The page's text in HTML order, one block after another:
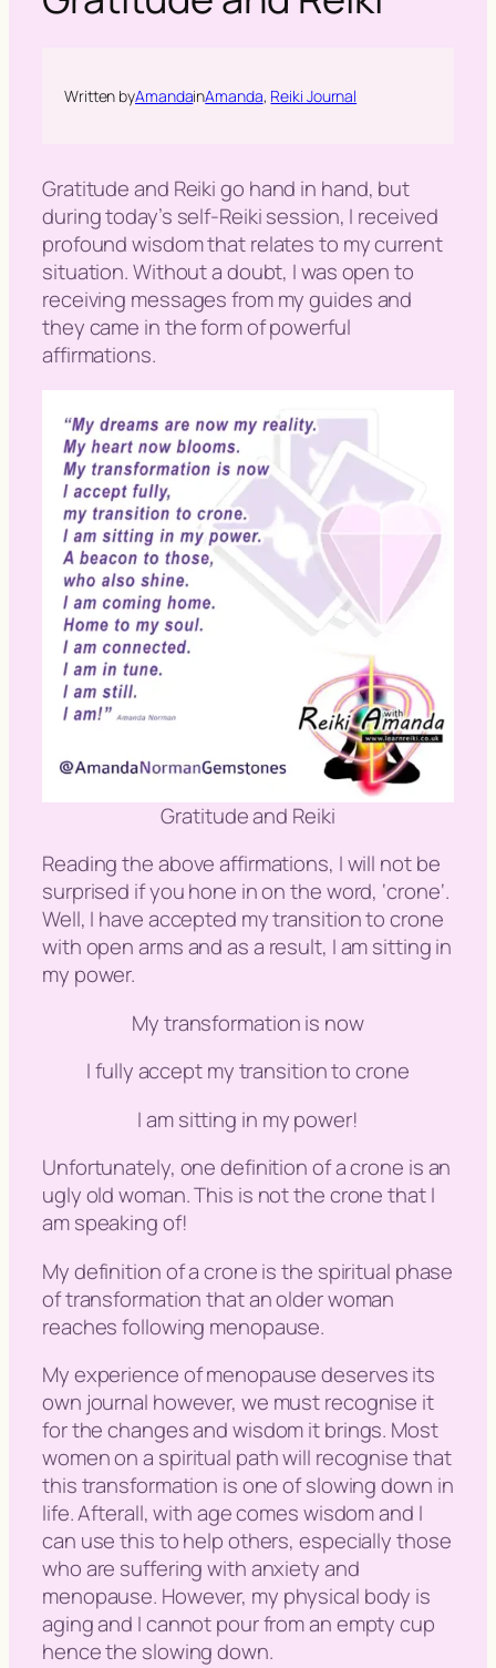
Written byAmandainAmanda, Reiki Journal
Gratitude and Reikigo hand in hand, but
during today’s self-Reiki session, I received
profound wisdom that relates to my current
situation. Without a doubt, I was open to
receiving messages from my guides and
they came in the form of powerful
affirmations.
Gratitude and Reiki
Reading the above affirmations, I will not be
surprised if you hone in on the word, ‘crone‘.
Well, I have accepted my transition to crone
with open arms and as a result, I am sitting in
my power.
My transformation is now
I fully accept my transition to crone
I am sitting in my power!
Unfortunately, one definition of a crone is an
ugly old woman. This is not the crone that I
am speaking of!
My definition of a crone is the spiritual phase
of transformation that an older woman
reaches following menopause.
My experience of menopause deserves its
own journal however, we must recognise it
for the changes and wisdom it brings. Most
women on a spiritual path will recognise that
this transformation is one of slowing down in
life. Afterall, with age comes wisdom and I
can use this to help others, especially those
who are suffering with anxiety and
menopause. However, my physical body is
aging and I cannot pour from an empty cup
hence the slowing down.